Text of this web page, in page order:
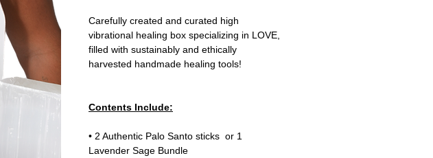
Carefully created and curated high
vibrational healing box specializing in LOVE,
filled with sustainably and ethically
harvested handmade healing tools!
Contents Include:
• 2 Authentic Palo Santo sticks or 1
Lavender Sage Bundle